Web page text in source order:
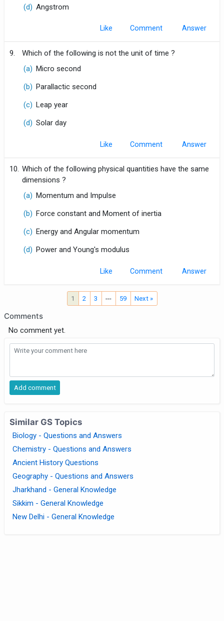
(d) Angstrom
Like Comment
9.
Which of the following is not the unit of time ?
(a) Micro second
(b) Parallactic second
(c) Leap year
(d) Solar day
Like Comment
10. Which of the following physical quantities have the same
dimensions ?
(a) Momentum and Impulse
(b) Force constant and Moment of inertia
(c) Energy and Angular momentum
(d) Power and Young's modulus
Like Comment
1 2 3 --- 59 Next »
Comments
No comment yet.
Similar GS Topics
Biology - Questions and Answers
Chemistry - Questions and Answers
Ancient History Questions
Geography - Questions and Answers
Jharkhand - General Knowledge
Sikkim - General Knowledge
New Delhi - General Knowledge